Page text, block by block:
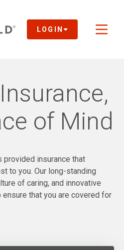
LOGIN
of Mind
provided insurance that
to you. Our long-standing
of caring, and innovative
that you are covered for